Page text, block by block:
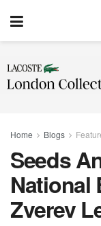
Home Blogs
Seeds
National
Zverev